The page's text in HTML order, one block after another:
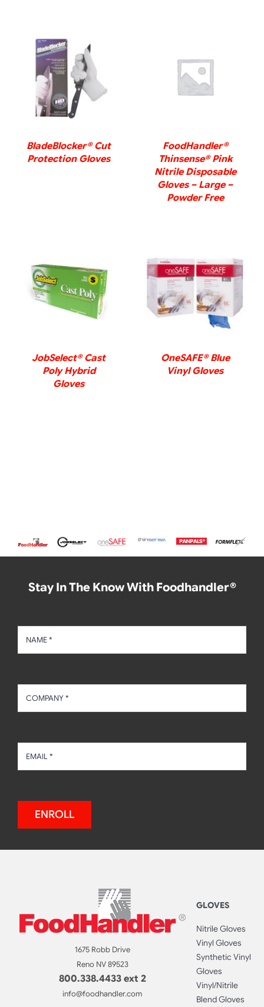
DETAILS
BladeBlocker® Cut
Protection Gloves
DETAILS
FoodHandler®
Thinsense® Pink
Nitrile Disposable
Gloves – Large –
Powder Free
DETAILS
JobSelect® Cast
Poly Hybrid
Gloves
DETAILS
OneSAFE® Blue
Vinyl Gloves
Stay In The Know With Foodhandler®
ENROLL
1675 Robb Drive
Reno NV 89523
800.338.4433 ext 2
info@foodhandler.com
GLOVES
Nitrile Gloves
Vinyl Gloves
Synthetic Vinyl
Gloves
Vinyl/Nitrile
Blend Gloves